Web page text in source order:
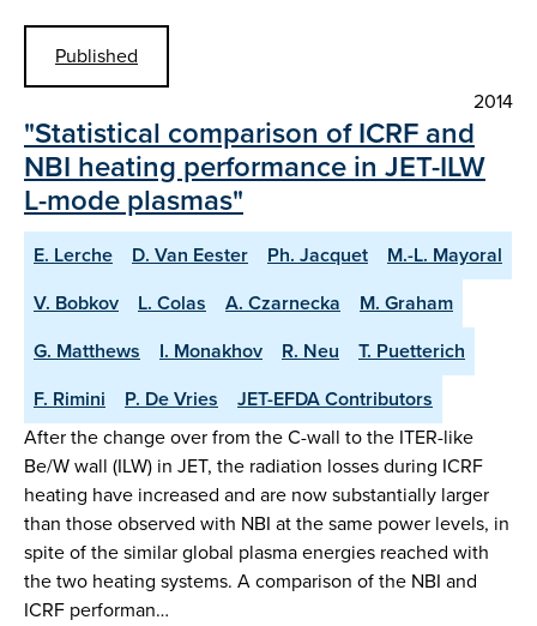
Published
2014
"Statistical comparison of ICRF and
NBI heating performance in JET-ILW
L-mode plasmas"
E. Lerche D. Van Eester Ph. Jacquet
M.-L. Mayoral
V. Bobkov
L. Colas A. Czarnecka
M. Graham
G. Matthews
I. Monakhov R. Neu
T. Puetterich
F. Rimini
P. De Vries
JET-EFDA Contributors
After the change over from the C-wall to the ITER-like
Be/W wall (ILW) in JET, the radiation losses during ICRF
heating have increased and are now substantially larger
than those observed with NBI at the same power levels, in
spite of the similar global plasma energies reached with
the two heating systems. A comparison of the NBI and
ICRF performan…